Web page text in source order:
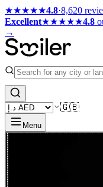
★★★★★4.8·8,620
Excellent★★★★★4.8
→
🇬🇧
Menu